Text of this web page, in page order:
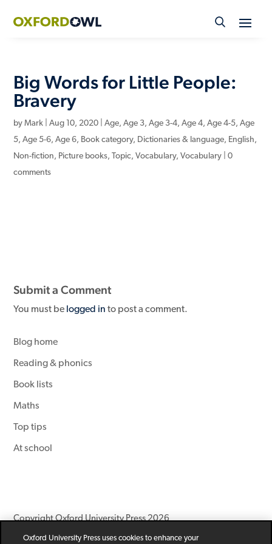
content
Big Words for Little People:
Bravery
byMark |Aug 10, 2020 |Age,Age 3,Age 3-4,Age 4,Age 4-5,Age
5,Age 5-6,Age 6, Book category, Dictionaries & language, English,
Non-fiction, Picture books, Topic,Vocabulary,Vocabulary |0
comments
Submit a Comment
You must be logged in to post a comment.
Blog home
Reading & phonics
Book lists
Maths
Top tips
At school
Copyright Oxford University Press 2026
Oxford University Press uses cookies to enhance your